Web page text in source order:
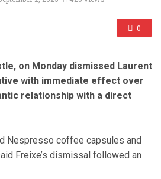
0
on Monday dismissed Laurent
with immediate effect over
relationship with a direct
Nespresso coffee capsules and
Freixe’s dismissal followed an